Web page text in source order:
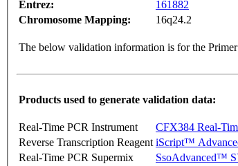
Entrez:
161882
Chromosome Mapping:
16q24.2
The below validation information is for the
Products used to generate validation data:
Real-Time PCR Instrument
CFX384 Real-
Reverse Transcription Reagent iScript™
Real-Time PCR Supermix
SsoAdvanced™